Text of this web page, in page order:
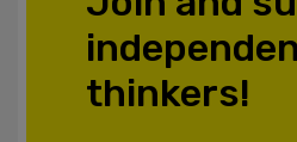
thinkers!